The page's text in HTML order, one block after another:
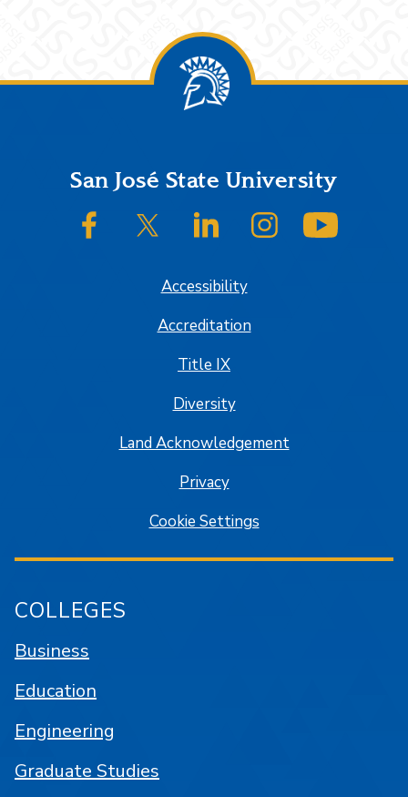
FooterSan José State University
SJSU on FacebookSJSU on Twitter/XSJSU on LinkedInSJSU on Instagram
Accessibility
Accreditation
Title IX
Diversity
Land Acknowledgement
Privacy
Cookie Settings
COLLEGES
Business
Education
Engineering
Graduate Studies